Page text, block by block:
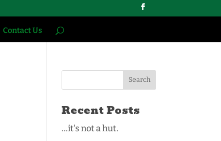
Contact Us
Recent Posts
…it’s not a hut.